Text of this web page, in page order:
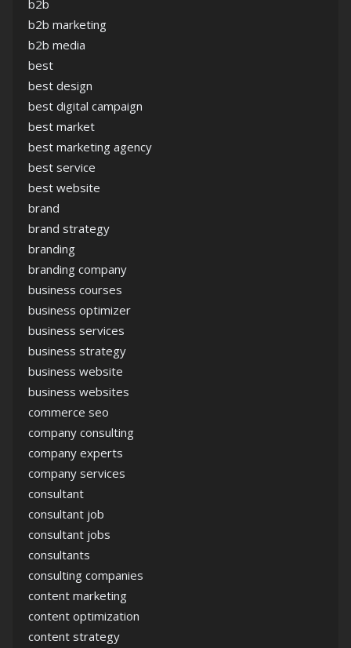
b2b
b2b marketing
b2b media
best
best design
best digital campaign
best market
best marketing agency
best service
best website
brand
brand strategy
branding
branding company
business courses
business optimizer
business services
business strategy
business website
business websites
commerce seo
company consulting
company experts
company services
consultant
consultant job
consultant jobs
consultants
consulting companies
content marketing
content optimization
content strategy